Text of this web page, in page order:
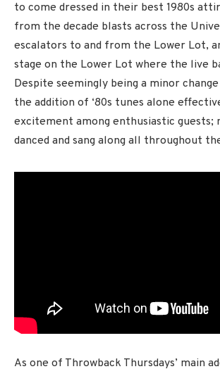
to come dressed in their best 1980s
from the decade blasts across the
escalators to and from the Lower Lot,
stage on the Lower Lot where the live
Despite seemingly being a minor
the addition of ‘80s tunes alone
excitement among enthusiastic guests;
danced and sang along all throughout
As one of Throwback Thursdays’ main